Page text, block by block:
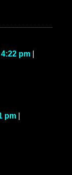
pm
pm